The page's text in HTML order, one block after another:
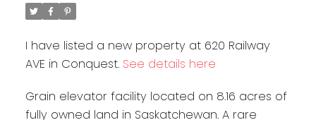
I have listed a new property at 620 Railway
AVE in Conquest. See details here
Grain elevator facility located on 8.16 acres of
fully owned land in Saskatchewan. A rare